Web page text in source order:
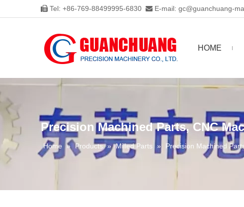
 Tel: +86-769-88499995-6830  E-mail: gc@guanchuang-
HOME
Precision Machined Parts, CNC
Home » Products » Milled Parts » Precision Machined